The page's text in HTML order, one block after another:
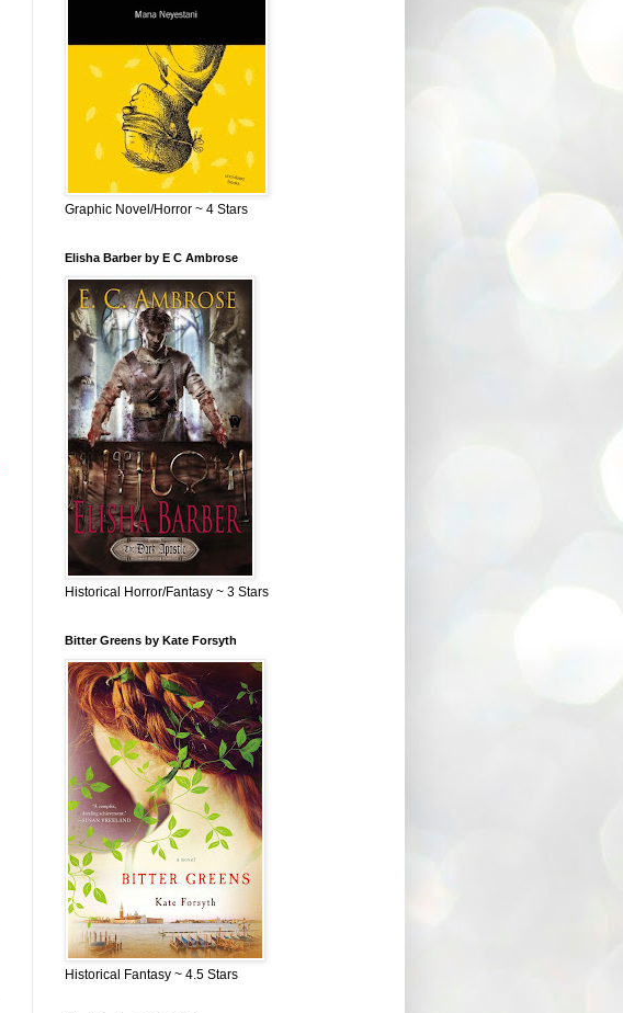
Graphic Novel/Horror ~ 4 Stars
Elisha Barber by E C Ambrose
Historical Horror/Fantasy ~ 3 Stars
Bitter Greens by Kate Forsyth
Historical Fantasy ~ 4.5 Stars